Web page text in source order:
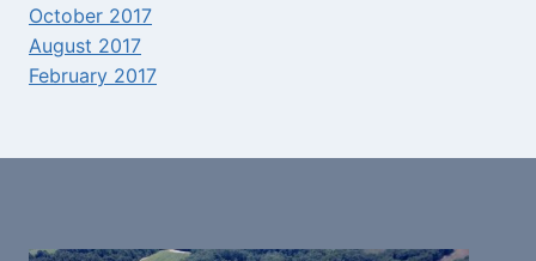
October 2017
August 2017
February 2017